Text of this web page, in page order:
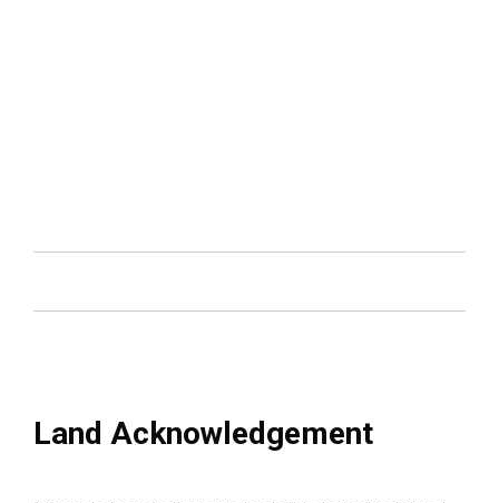
Land Acknowledgement